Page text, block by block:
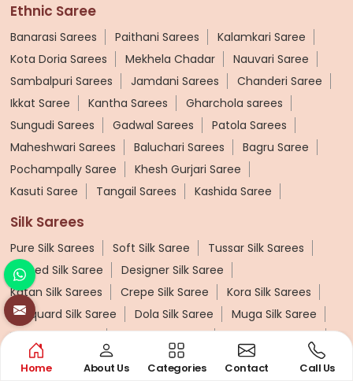
Ethnic Saree
Banarasi Sarees Paithani Sarees
Kalamkari Saree
Kota Doria Sarees
Mekhela Chadar
Nauvari Saree
Sambalpuri Sarees
Jamdani Sarees
Chanderi Saree
Ikkat Saree
Kantha Sarees
Gharchola sarees
Sungudi Sarees
Gadwal Sarees
Patola Sarees
Maheshwari Sarees
Baluchari Sarees
Bagru Saree
Pochampally Saree
Khesh Gurjari Saree
Kasuti Saree
Tangail Sarees Kashida Saree
Silk Sarees
Pure Silk Sarees Soft Silk Saree
Tussar Silk Sarees
Printed Silk Saree
Designer Silk Saree
Katan Silk Sarees
Crepe Silk Saree
Kora Silk Sarees
Jacquard Silk Saree
Dola Silk Saree
Muga Silk Saree
Muslin Silk Saree
Khadi Silk Sarees
Dupion Silk Saree
Matka Silk Saree
Kosa Silk Sarees
Ruffle Silk Saree
Home About Us Categories Contact Call Us